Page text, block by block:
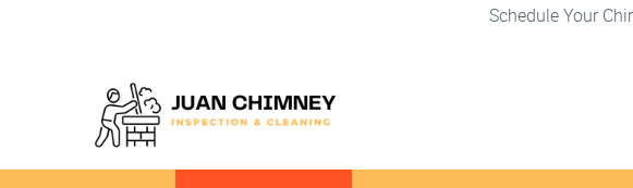
Schedule Your